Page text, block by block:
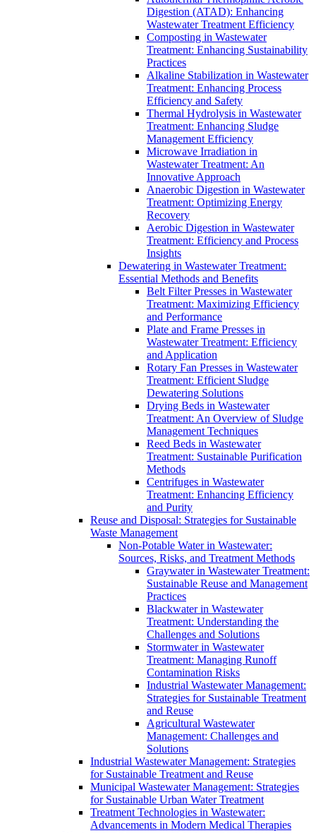
Digestion (ATAD): Enhancing
Wastewater Treatment Efficiency
Composting in Wastewater
Treatment: Enhancing Sustainability
Practices
Alkaline Stabilization in Wastewater
Treatment: Enhancing Process
Efficiency and Safety
Thermal Hydrolysis in Wastewater
Treatment: Enhancing Sludge
Management Efficiency
Microwave Irradiation in
Wastewater Treatment: An
Innovative Approach
Anaerobic Digestion in Wastewater
Treatment: Optimizing Energy
Recovery
Aerobic Digestion in Wastewater
Treatment: Efficiency and Process
Insights
Dewatering in Wastewater Treatment:
Essential Methods and Benefits
Belt Filter Presses in Wastewater
Treatment: Maximizing Efficiency
and Performance
Plate and Frame Presses in
Wastewater Treatment: Efficiency
and Application
Rotary Fan Presses in Wastewater
Treatment: Efficient Sludge
Dewatering Solutions
Drying Beds in Wastewater
Treatment: An Overview of Sludge
Management Techniques
Reed Beds in Wastewater
Treatment: Sustainable Purification
Methods
Centrifuges in Wastewater
Treatment: Enhancing Efficiency
and Purity
Reuse and Disposal: Strategies for Sustainable
Waste Management
Non-Potable Water in Wastewater:
Sources, Risks, and Treatment Methods
Graywater in Wastewater Treatment:
Sustainable Reuse and Management
Practices
Blackwater in Wastewater
Treatment: Understanding the
Challenges and Solutions
Stormwater in Wastewater
Treatment: Managing Runoff
Contamination Risks
Industrial Wastewater Management:
Strategies for Sustainable Treatment
and Reuse
Agricultural Wastewater
Management: Challenges and
Solutions
Industrial Wastewater Management: Strategies
for Sustainable Treatment and Reuse
Municipal Wastewater Management: Strategies
for Sustainable Urban Water Treatment
Treatment Technologies in Wastewater:
Advancements in Modern Medical Therapies